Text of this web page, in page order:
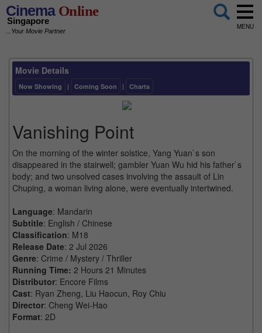
CinemaOnline
Singapore
...Your Movie Partner
MENU
Movie Details
Now Showing | Coming Soon | Charts
Vanishing Point
On the morning of the winter solstice, Yang Yuan`s son
disappeared in the stairwell; gambler Yuan Wu hid his father`s
body; and two unsolved cases involving the assault of Lin
Chuping, a woman living alone, were eventually intertwined.
Language: Mandarin
Subtitle: English / Chinese
Classification: M18
Release Date: 2 Jul 2026
Genre: Crime / Mystery / Thriller
Running Time: 2 Hours 21 Minutes
Distributor: Encore Films
Cast: Ryan Zheng, Liu Haocun, Roy Chiu
Director: Cheng Wei-Hao
Format: 2D